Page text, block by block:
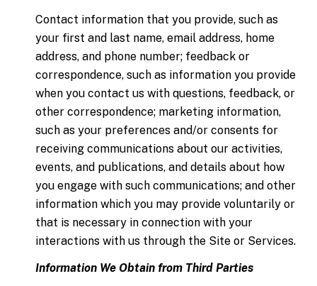
Contact information that you provide, such as
your first and last name, email address, home
address, and phone number; feedback or
correspondence, such as information you provide
when you contact us with questions, feedback, or
other correspondence; marketing information,
such as your preferences and/or consents for
receiving communications about our activities,
events, and publications, and details about how
you engage with such communications; and other
information which you may provide voluntarily or
that is necessary in connection with your
interactions with us through the Site or Services.
Information We Obtain from Third Parties